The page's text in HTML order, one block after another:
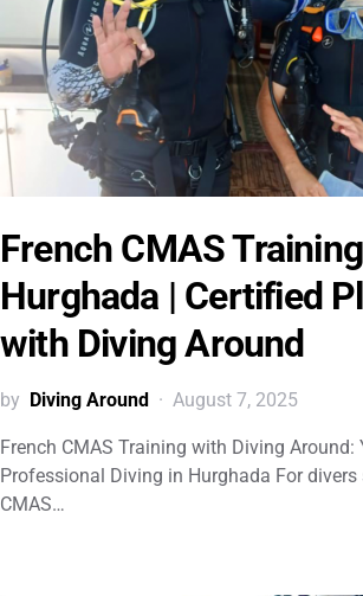
French CMAS
Hurghada | Certified
with Diving Around
by Diving Around August 7, 2025
French CMAS Training with Diving Around:
Professional Diving in Hurghada For divers
CMAS…